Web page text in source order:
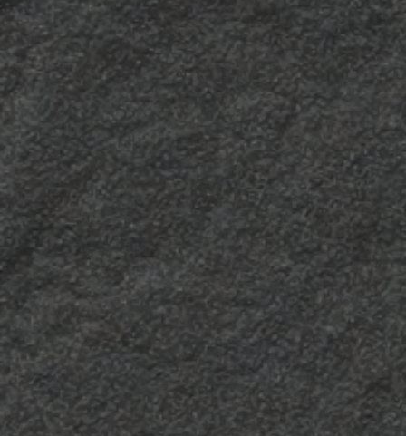
Zodia
The ideal finish to light
up any decorative
surface with its glow and
offer textured and
chromatic overtures.
Zodia 3
Essential and down to
earth, Zodia 3 embodies
energy and solidity. Its
coarse appearance is
both sophisticated and
completely versatile.